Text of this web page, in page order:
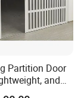
Partition Door
and